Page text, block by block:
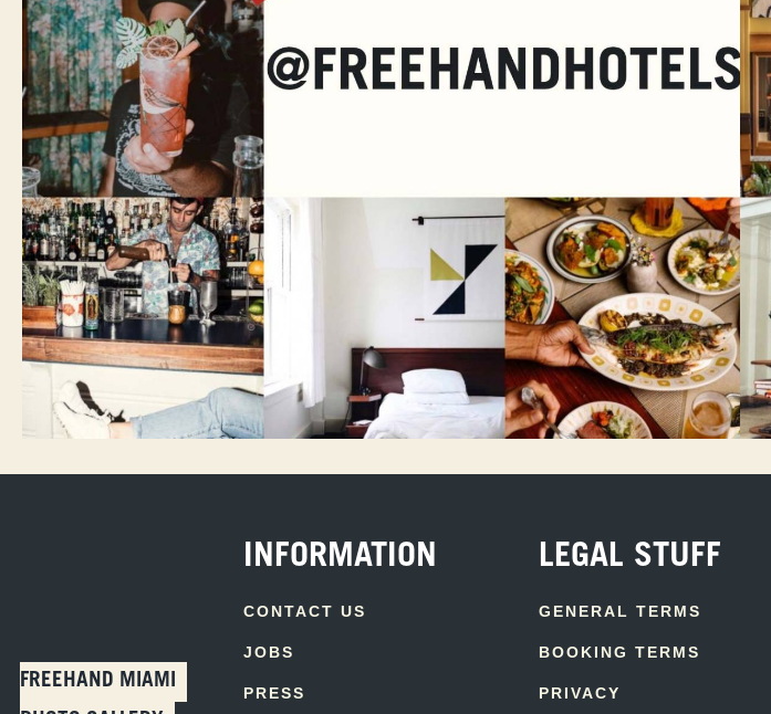
INFORMATION
CONTACT US
JOBS
PRESS
LEGAL STUFF
GENERAL TERMS
BOOKING TERMS
PRIVACY
FREEHAND MIAMI